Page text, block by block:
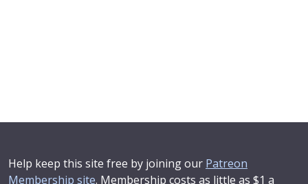
Help keep this site free by joining our Patreon
Membership site. Membership costs as little as $1 a